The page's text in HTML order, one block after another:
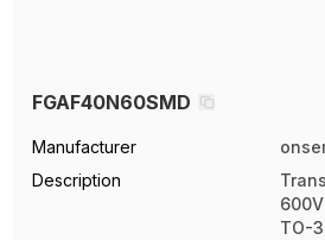
FGAF40N60SMD
Manufacturer
Description
TO-